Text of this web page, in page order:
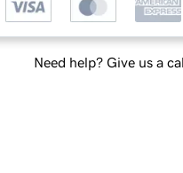
Need help? Give us a